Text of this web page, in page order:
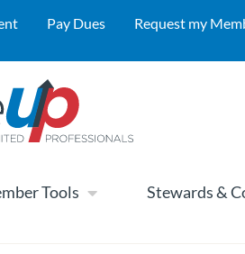
Pay Dues Request my
Tools Stewards &